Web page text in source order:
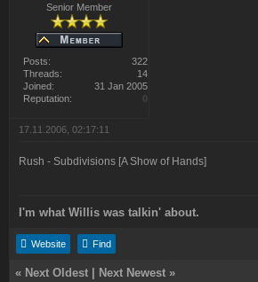
Senior Member
Posts:
322
Threads:
14
Joined:
31 Jan 2005
Reputation:
0
17.11.2006, 02:17:11
Rush - Subdivisions [A Show of Hands]
I'm what Willis was talkin' about.
Website Find
« Next Oldest Next Newest »